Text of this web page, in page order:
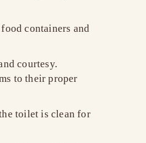
containers and
courtesy.
to their proper
toilet is clean for